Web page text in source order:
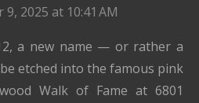
2025 at 10:41 AM
a new name — or rather a
etched into the famous pink
Walk of Fame at 6801